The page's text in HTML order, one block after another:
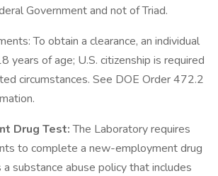
Government and not of Triad.
To obtain a clearance, an individual
years of age; U.S. citizenship is required
circumstances. See DOE Order 472.2
Drug Test:The Laboratory requires
to complete a new-employment drug
substance abuse policy that includes